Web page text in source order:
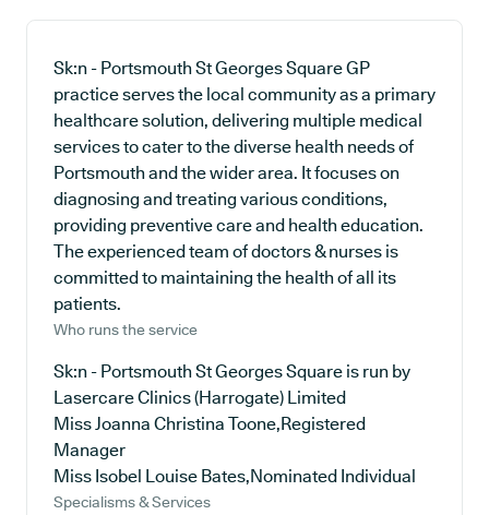
Sk:n - Portsmouth St Georges Square GP
practice serves the local community as a primary
healthcare solution, delivering multiple medical
services to cater to the diverse health needs of
Portsmouth and the wider area. It focuses on
diagnosing and treating various conditions,
providing preventive care and health education.
The experienced team of doctors & nurses is
committed to maintaining the health of all its
patients.
Who runs the service
Sk:n - Portsmouth St Georges Square is run by
Lasercare Clinics (Harrogate) Limited
Miss Joanna Christina Toone,Registered
Manager
Miss Isobel Louise Bates,Nominated Individual
Specialisms & Services